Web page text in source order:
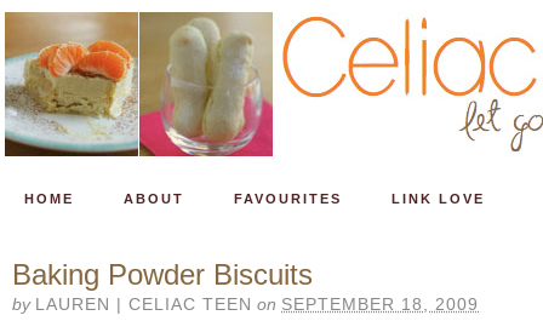
HOME ABOUT FAVOURITES LINK LOVE
Baking Powder Biscuits
by LAUREN | CELIAC TEEN on SEPTEMBER 18, 2009